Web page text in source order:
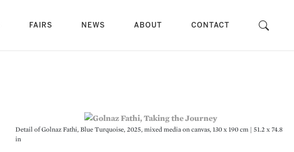
FAIRS NEWS ABOUT CONTACT
Detail of Golnaz Fathi, Blue Turquoise, 2025, mixed media on canvas, 130 x 190 cm | 51.2 x 74.8
in